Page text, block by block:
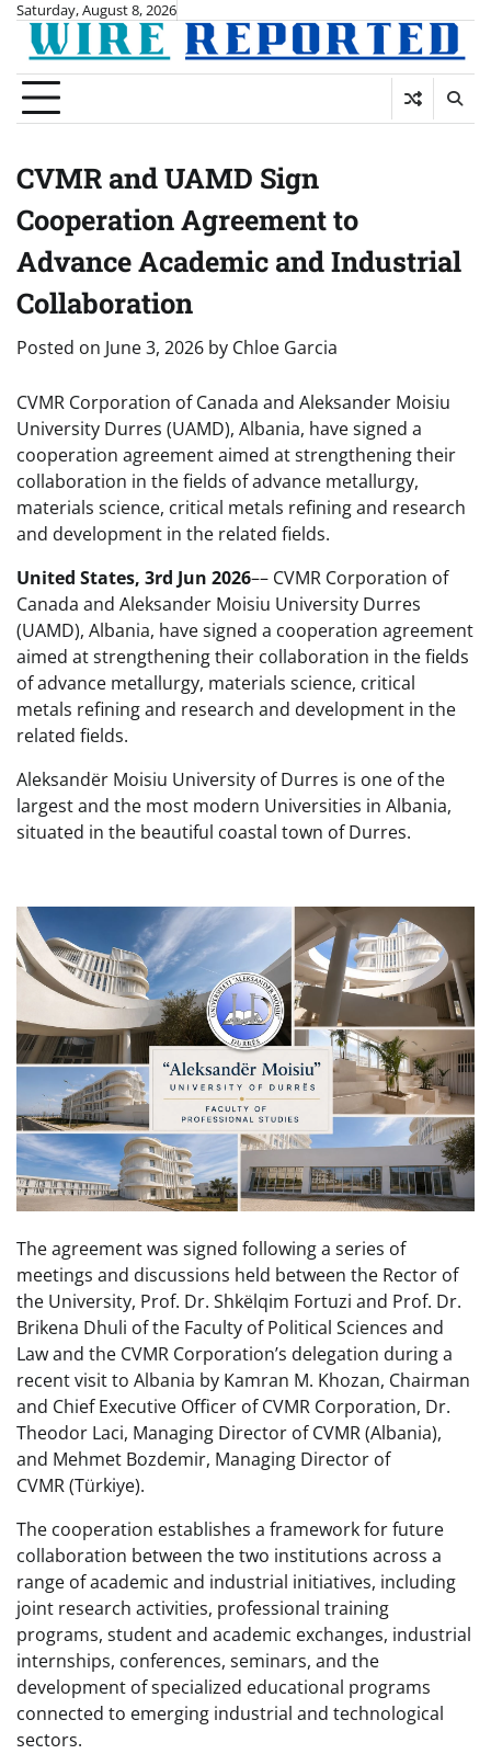
Skip
content
Saturday, August 8, 2026
CVMR and UAMD Sign
Cooperation Agreement to
Advance Academic and Industrial
Collaboration
Posted on June 3, 2026 by Chloe Garcia
CVMR Corporation of Canada and Aleksander Moisiu
University Durres (UAMD), Albania, have signed a
cooperation agreement aimed at strengthening their
collaboration in the fields of advance metallurgy,
materials science, critical metals refining and research
and development in the related fields.
United States, 3rd Jun 2026–– CVMR Corporation of
Canada and Aleksander Moisiu University Durres
(UAMD), Albania, have signed a cooperation agreement
aimed at strengthening their collaboration in the fields
of advance metallurgy, materials science, critical
metals refining and research and development in the
related fields.
Aleksandër Moisiu University of Durres is one of the
largest and the most modern Universities in Albania,
situated in the beautiful coastal town of Durres.
The agreement was signed following a series of
meetings and discussions held between the Rector of
the University, Prof. Dr. Shkëlqim Fortuzi and Prof. Dr.
Brikena Dhuli of the Faculty of Political Sciences and
Law and the CVMR Corporation’s delegation during a
recent visit to Albania by Kamran M. Khozan, Chairman
and Chief Executive Officer of CVMR Corporation, Dr.
Theodor Laci, Managing Director of CVMR (Albania),
and Mehmet Bozdemir, Managing Director of
CVMR (Türkiye).
The cooperation establishes a framework for future
collaboration between the two institutions across a
range of academic and industrial initiatives, including
joint research activities, professional training
programs, student and academic exchanges, industrial
internships, conferences, seminars, and the
development of specialized educational programs
connected to emerging industrial and technological
sectors.